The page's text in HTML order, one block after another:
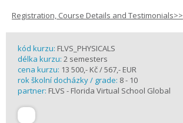
Registration, Course Details and Testimonials>>
kód kurzu: FLVS_PHYSICALS
délka kurzu: 2 semesters
cena kurzu: 13 500,- Kč / 567,- EUR
rok školní docházky / grade: 8 - 10
partner: FLVS - Florida Virtual School Global